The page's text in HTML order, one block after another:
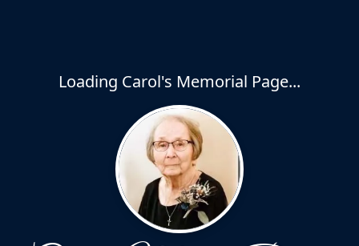
Loading Carol's Memorial Page...